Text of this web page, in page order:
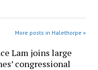
More posts in Halethorpe »
Lam joins large
congressional